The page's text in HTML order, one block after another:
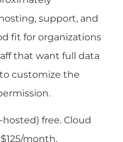
support, and
fit for organizations
that want full data
customize the
free. Cloud
month.